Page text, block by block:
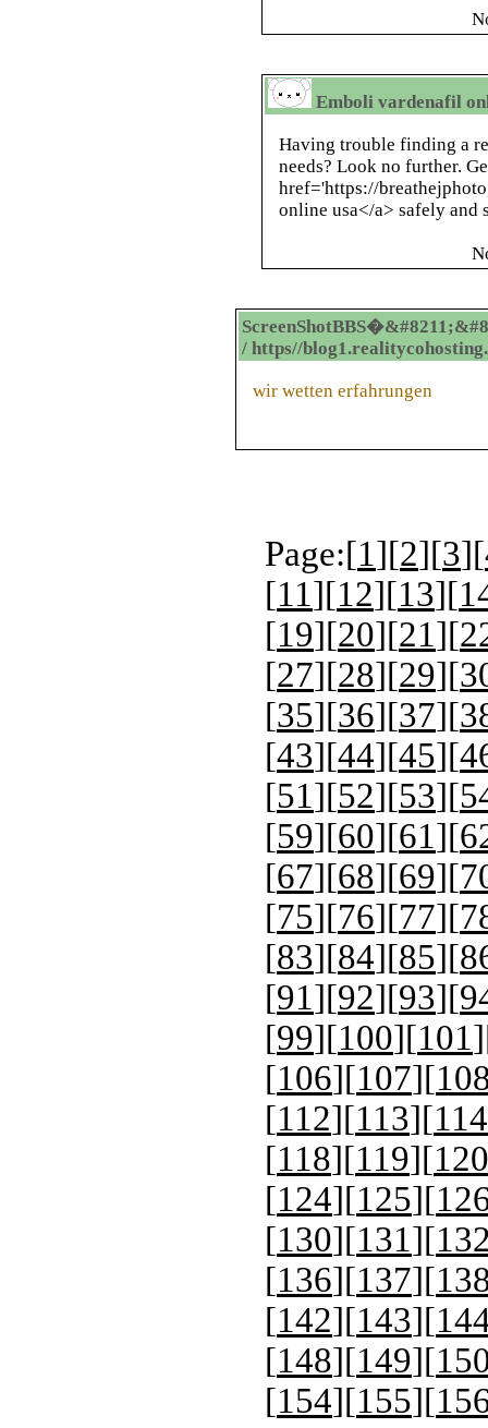
Emboli vardenafil
Having trouble finding a
needs? Look no further.
href='https://
online usa</a> safely and
/ https//
wir wetten erfahrungen
Page:[1][2][3][
[11][12][13][
[19][20][21][
[27][28][29][
[35][36][37][
[43][44][45][
[51][52][53][
[59][60][61][
[67][68][69][
[75][76][77][
[83][84][85][
[91][92][93][
[99][100][101
[106][107][
[112][113][114
[118][119][120
[124][125][
[130][131][
[136][137][
[142][143][
[148][149][
[154][155][